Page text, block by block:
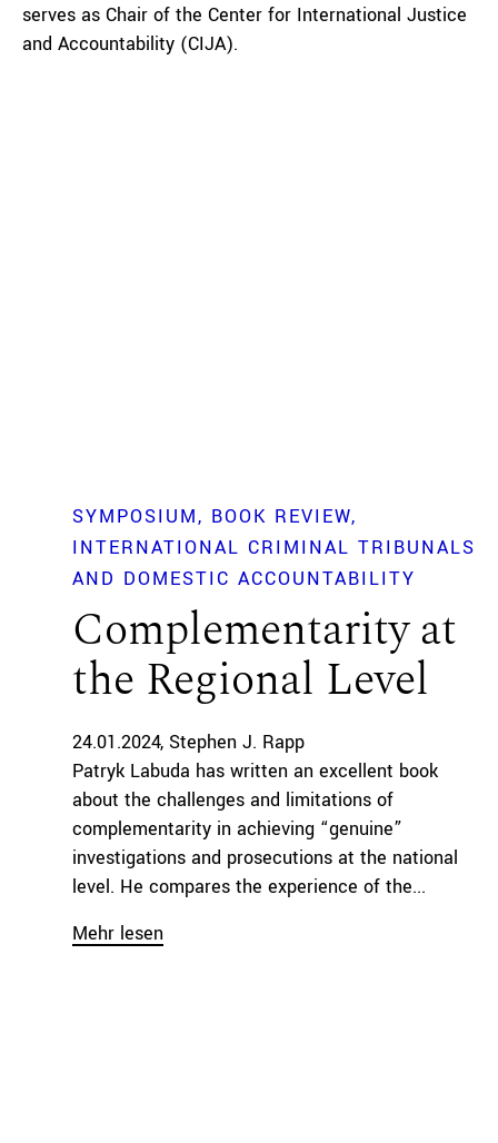
serves as Chair of the Center for International Justice
and Accountability (CIJA).
SYMPOSIUM
BOOK REVIEW
INTERNATIONAL CRIMINAL TRIBUNALS
AND DOMESTIC ACCOUNTABILITY
Complementarity at
the Regional Level
24.01.2024 Stephen J. Rapp
Patryk Labuda has written an excellent book
about the challenges and limitations of
complementarity in achieving “genuine”
investigations and prosecutions at the national
level. He compares the experience of the...
Mehr lesen